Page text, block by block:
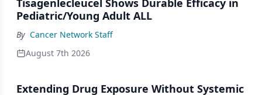
Tisagenlecleucel Shows Durable Efficacy in
Pediatric/Young Adult ALL
By Cancer Network Staff
August 7th 2026
Extending Drug Exposure Without Systemic